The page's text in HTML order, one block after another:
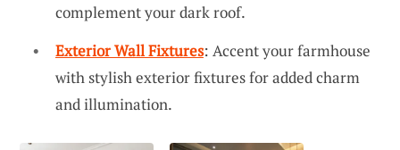
complement your dark roof.
Exterior Wall Fixtures: Accent your farmhouse
with stylish exterior fixtures for added charm
and illumination.